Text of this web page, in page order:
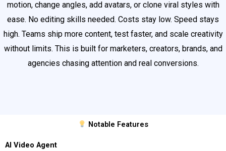
motion, change angles, add avatars, or clone viral styles with
ease. No editing skills needed. Costs stay low. Speed stays
high. Teams ship more content, test faster, and scale creativity
without limits. This is built for marketers, creators, brands, and
agencies chasing attention and real conversions.
Notable Features
AI Video Agent